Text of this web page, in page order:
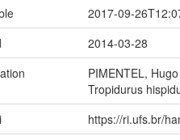
2017-09-
2014-03-28
PIMENTEL,
Tropidurus
https://ri.ufs.br/